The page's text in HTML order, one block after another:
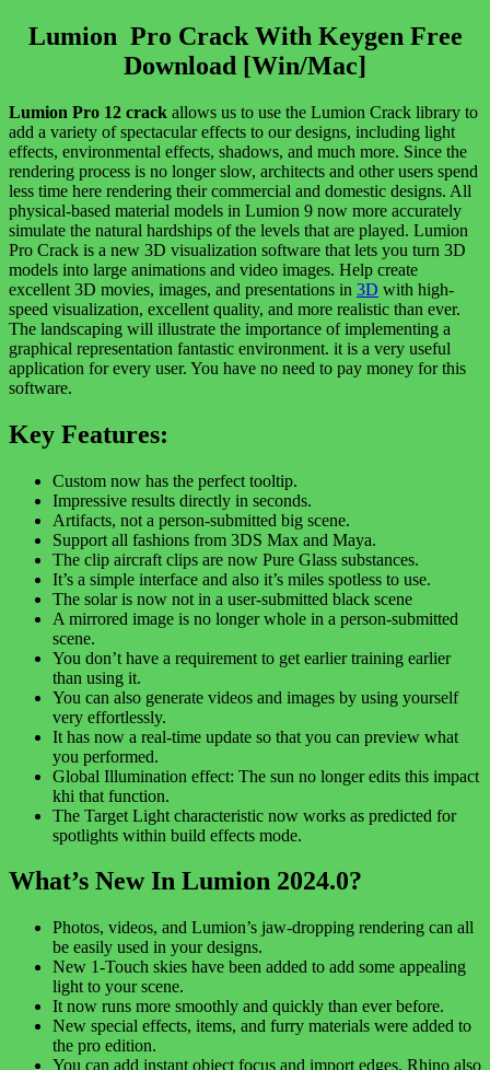
Lumion Pro Crack With Keygen Free
Download [Win/Mac]
Lumion Pro 12 crack allows us to use the Lumion Crack library to
add a variety of spectacular effects to our designs, including light
effects, environmental effects, shadows, and much more. Since the
rendering process is no longer slow, architects and other users spend
less time here rendering their commercial and domestic designs. All
physical-based material models in Lumion 9 now more accurately
simulate the natural hardships of the levels that are played. Lumion
Pro Crack is a new 3D visualization software that lets you turn 3D
models into large animations and video images. Help create
excellent 3D movies, images, and presentations in 3D with high-
speed visualization, excellent quality, and more realistic than ever.
The landscaping will illustrate the importance of implementing a
graphical representation fantastic environment. it is a very useful
application for every user. You have no need to pay money for this
software.
Key Features:
Custom now has the perfect tooltip.
Impressive results directly in seconds.
Artifacts, not a person-submitted big scene.
Support all fashions from 3DS Max and Maya.
The clip aircraft clips are now Pure Glass substances.
It’s a simple interface and also it’s miles spotless to use.
The solar is now not in a user-submitted black scene
A mirrored image is no longer whole in a person-submitted
scene.
You don’t have a requirement to get earlier training earlier
than using it.
You can also generate videos and images by using yourself
very effortlessly.
It has now a real-time update so that you can preview what
you performed.
Global Illumination effect: The sun no longer edits this impact
khi that function.
The Target Light characteristic now works as predicted for
spotlights within build effects mode.
What’s New In Lumion 2024.0?
Photos, videos, and Lumion’s jaw-dropping rendering can all
be easily used in your designs.
New 1-Touch skies have been added to add some appealing
light to your scene.
It now runs more smoothly and quickly than ever before.
New special effects, items, and furry materials were added to
the pro edition.
You can add instant object focus and import edges. Rhino also